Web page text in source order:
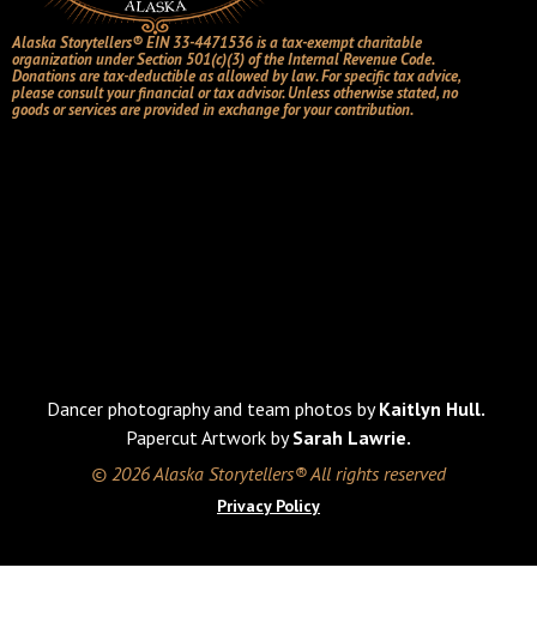
Alaska Storytellers® EIN 33-4471536 is a tax-exempt charitable
organization under Section 501(c)(3) of the Internal Revenue Code.
Donations are tax-deductible as allowed by law. For specific tax advice,
please consult your financial or tax advisor. Unless otherwise stated, no
goods or services are provided in exchange for your contribution.
Dancer photography and team photos byKaitlyn Hull.
Papercut Artwork bySarah Lawrie.
© 2026 Alaska Storytellers® All rights reserved
Privacy Policy